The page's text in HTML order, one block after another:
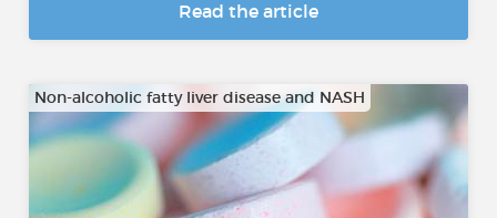
Read the article
Non-alcoholic fatty liver disease and NASH